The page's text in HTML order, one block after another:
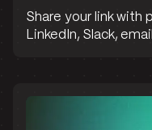
Share your link with
LinkedIn, Slack,